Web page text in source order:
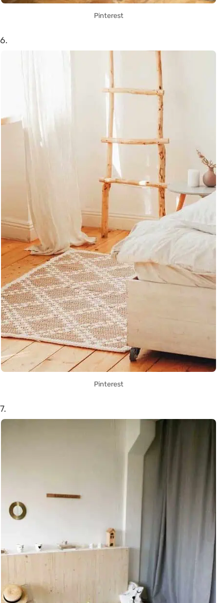
Pinterest
6.
Pinterest
7.